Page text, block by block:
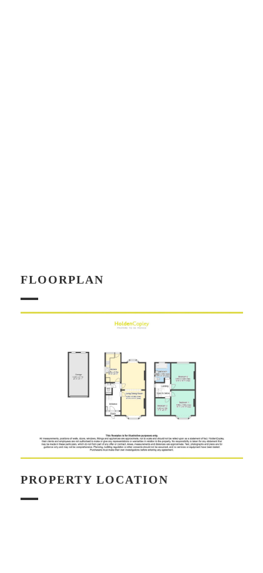
FLOORPLAN
PROPERTY LOCATION